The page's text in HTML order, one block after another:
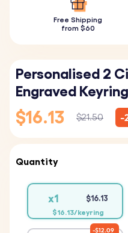
Free Shipping
from $60
Personalised 2
Engraved Keyring
$16.13 $21.50 -
Quantity
x1 $16.13
$16.13/keyring
$12.09